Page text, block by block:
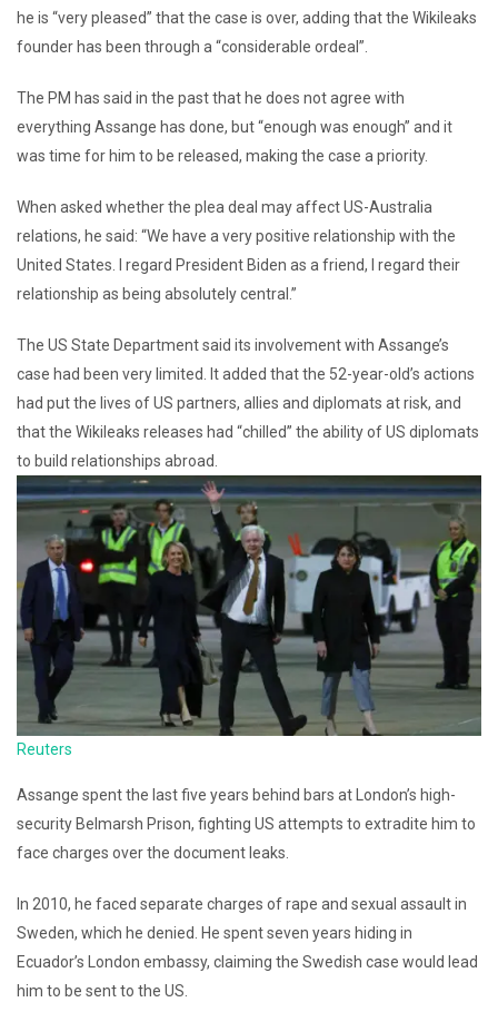
he is “very pleased” that the case is over, adding that the Wikileaks
founder has been through a “considerable ordeal”.
The PM has said in the past that he does not agree with
everything Assange has done, but “enough was enough” and it
was time for him to be released, making the case a priority.
When asked whether the plea deal may affect US-Australia
relations, he said: “We have a very positive relationship with the
United States. I regard President Biden as a friend, I regard their
relationship as being absolutely central.”
The US State Department said its involvement with Assange’s
case had been very limited. It added that the 52-year-old’s actions
had put the lives of US partners, allies and diplomats at risk, and
that the Wikileaks releases had “chilled” the ability of US diplomats
to build relationships abroad.
Reuters
Assange spent the last five years behind bars at London’s high-
security Belmarsh Prison, fighting US attempts to extradite him to
face charges over the document leaks.
In 2010, he faced separate charges of rape and sexual assault in
Sweden, which he denied. He spent seven years hiding in
Ecuador’s London embassy, claiming the Swedish case would lead
him to be sent to the US.